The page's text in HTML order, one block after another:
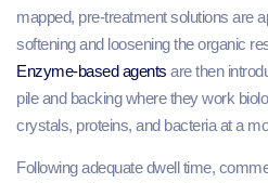
mapped, pre-treatment solutions are
softening and loosening the organic
Enzyme-based agents are then
pile and backing where they work
crystals, proteins, and bacteria at a
Following adequate dwell time,